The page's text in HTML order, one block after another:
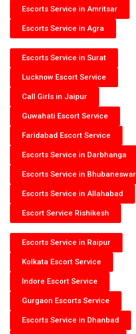
Escorts Service in Amritsar
Escorts Service in Agra
Escorts Service in Surat
Lucknow Escort Service
Call Girls in Jaipur
Guwahati Escort Service
Faridabad Escort Service
Escorts Service in Darbhanga
Escorts Service in Bhubaneswar
Escorts Service in Allahabad
Escort Service Rishikesh
Escorts Service in Raipur
Kolkata Escort Service
Indore Escort Service
Gurgaon Escorts Service
Escorts Service in Dhanbad